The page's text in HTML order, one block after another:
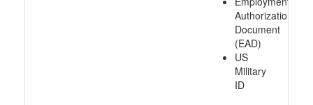
Authorization
Document
(EAD)
US
Military
ID